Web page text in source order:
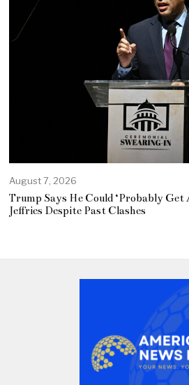
August 7, 2026
Trump Says He Could ‘Probably
Jeffries Despite Past Clashes